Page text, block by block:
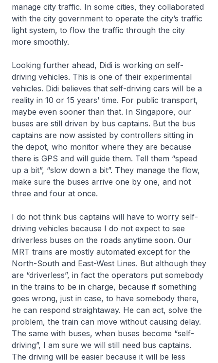
manage city traffic. In some cities, they collaborated
with the city government to operate the city’s traffic
light system, to flow the traffic through the city
more smoothly.
Looking further ahead, Didi is working on self-
driving vehicles. This is one of their experimental
vehicles. Didi believes that self-driving cars will be a
reality in 10 or 15 years’ time. For public transport,
maybe even sooner than that. In Singapore, our
buses are still driven by bus captains. But the bus
captains are now assisted by controllers sitting in
the depot, who monitor where they are because
there is GPS and will guide them. Tell them “speed
up a bit”, “slow down a bit”. They manage the flow,
make sure the buses arrive one by one, and not
three and four at once.
I do not think bus captains will have to worry self-
driving vehicles because I do not expect to see
driverless buses on the roads anytime soon. Our
MRT trains are mostly automated except for the
North-South and East-West Lines. But although they
are “driverless”, in fact the operators put somebody
in the trains to be in charge, because if something
goes wrong, just in case, to have somebody there,
he can respond straightaway. He can act, solve the
problem, the train can move without causing delay.
The same with buses, when buses become “self-
driving”, I am sure we will still need bus captains.
The driving will be easier because it will be less